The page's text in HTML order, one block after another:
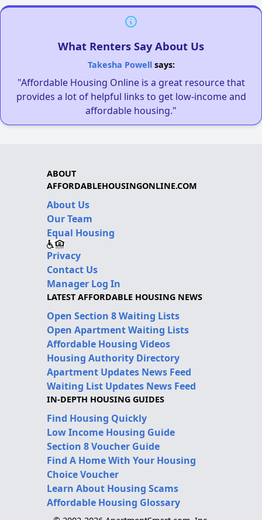
What Renters Say About Us
Takesha Powellsays:
"Affordable Housing Online is a great resource that
provides a lot of helpful links to get low-income and
affordable housing."
ABOUT
AFFORDABLEHOUSINGONLINE.COM
About Us
Our Team
Equal Housing
Privacy
Contact Us
Manager Log In
LATEST AFFORDABLE HOUSING NEWS
Open Section 8 Waiting Lists
Open Apartment Waiting Lists
Affordable Housing Videos
Housing Authority Directory
Apartment Updates News Feed
Waiting List Updates News Feed
IN-DEPTH HOUSING GUIDES
Find Housing Quickly
Low Income Housing Guide
Section 8 Voucher Guide
Find A Home With Your Housing
Choice Voucher
Learn About Housing Scams
Affordable Housing Glossary